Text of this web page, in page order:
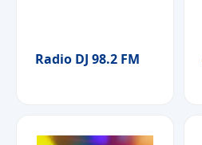
Radio DJ 98.2 FM